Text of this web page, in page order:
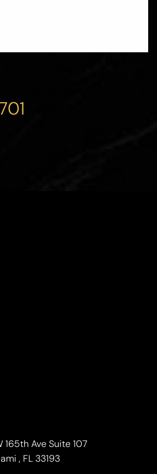
165th Ave Suite 107
, FL 33193